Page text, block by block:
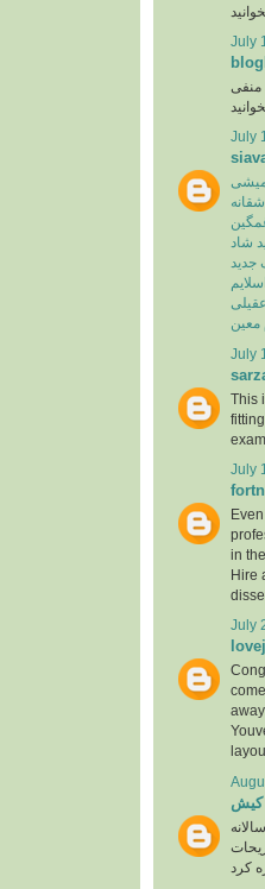
July
منفی
July
شاد
جدید
معین
July
This
exam.
July
in
Hire
July
کیش